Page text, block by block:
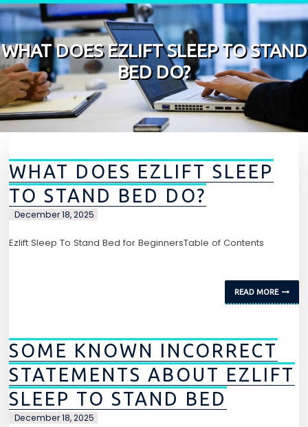
Skip to content
WHAT DOES EZLIFT SLEEP TO STAND
BED DO?
WHAT DOES EZLIFT SLEEP
TO STAND BED DO?
December 18, 2025
Ezlift Sleep To Stand Bed for BeginnersTable of Contents
READ MORE
SOME KNOWN INCORRECT
STATEMENTS ABOUT EZLIFT
SLEEP TO STAND BED
December 18, 2025